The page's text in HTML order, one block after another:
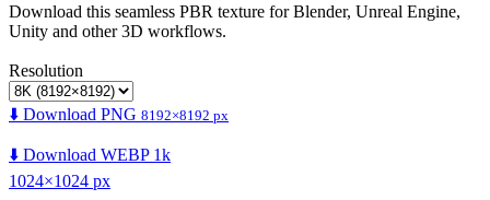
Download this seamless PBR texture for Blender, Unreal Engine,
Unity and other 3D workflows.
Resolution
⬇️ Download PNG 8192×8192 px
⬇️ Download WEBP 1k
1024×1024 px